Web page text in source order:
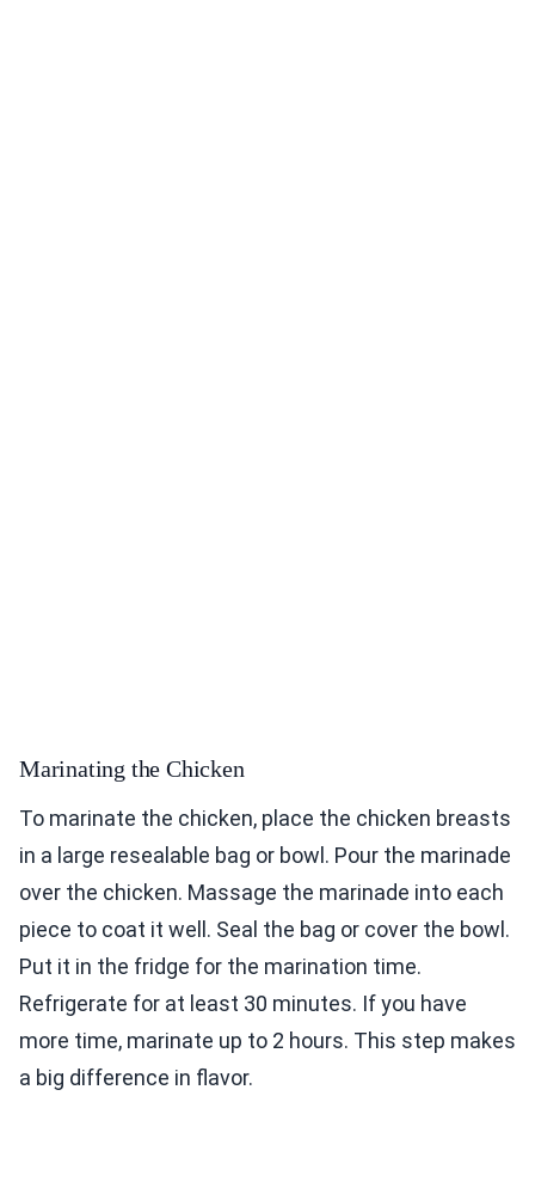
Marinating the Chicken
To marinate the chicken, place the chicken breasts
in a large resealable bag or bowl. Pour the marinade
over the chicken. Massage the marinade into each
piece to coat it well. Seal the bag or cover the bowl.
Put it in the fridge for the marination time.
Refrigerate for at least 30 minutes. If you have
more time, marinate up to 2 hours. This step makes
a big difference in flavor.